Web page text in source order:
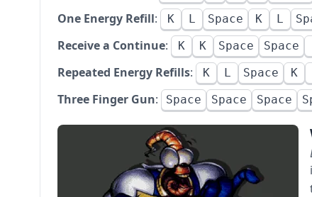
One Energy Refill: K L Space K L
Receive a Continue: K K Space Space
Repeated Energy Refills: K L Space K
Three Finger Gun: Space Space Space